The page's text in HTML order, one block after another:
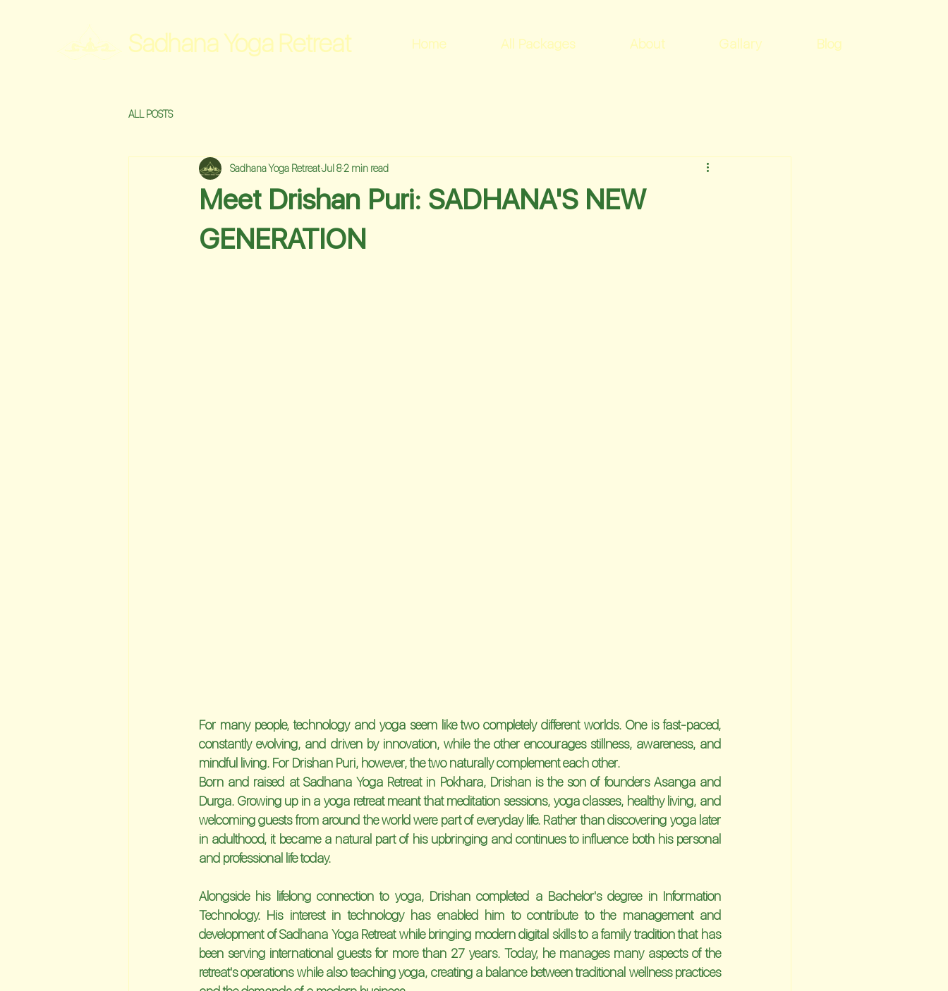
Sadhana Yoga Retreat Home All Packages About Gallary Blog
ALL POSTS
Meet Drishan Puri: SADHANA'S NEW
GENERATION
Sadhana Yoga RetreatJul 82 min read
For many people, technology and yoga seem like two completely different worlds. One is fast-paced,
constantly evolving, and driven by innovation, while the other encourages stillness, awareness, and
mindful living. For Drishan Puri, however, the two naturally complement each other.
Born and raised at Sadhana Yoga Retreat in Pokhara, Drishan is the son of founders Asanga and
Durga. Growing up in a yoga retreat meant that meditation sessions, yoga classes, healthy living, and
welcoming guests from around the world were part of everyday life. Rather than discovering yoga later
in adulthood, it became a natural part of his upbringing and continues to influence both his personal
and professional life today.
Alongside his lifelong connection to yoga, Drishan completed a Bachelor's degree in Information
Technology. His interest in technology has enabled him to contribute to the management and
development of Sadhana Yoga Retreat while bringing modern digital skills to a family tradition that has
been serving international guests for more than 27 years. Today, he manages many aspects of the
retreat's operations while also teaching yoga, creating a balance between traditional wellness practices